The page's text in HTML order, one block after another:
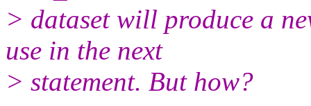
> dataset will produce a
use in the next
> statement. But how?